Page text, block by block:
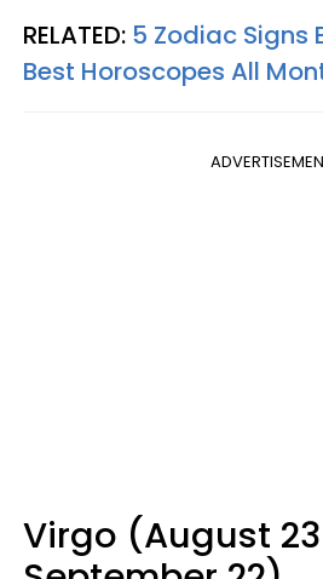
RELATED: 5 Zodiac Signs
Best Horoscopes All
Virgo (August